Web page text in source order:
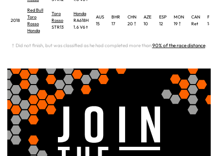
2018
Red Bull
Toro
Rosso
Honda
Toro
Rosso
STR13
Honda
RA618H
1.6 V6 t
AUS
15
BHR
17
CHN
20 †
AZE
10
ESP
12
MON
19 †
CAN
Ret
FRA
14
† Did not finish, but was classified as he had completed more than90% of the race distance.